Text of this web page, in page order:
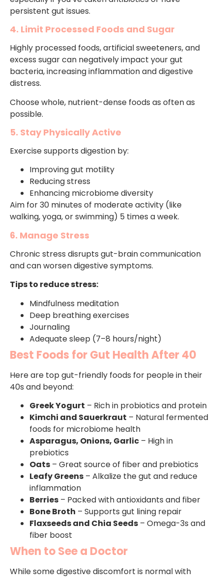
persistent gut issues.
4. Limit Processed Foods and Sugar
Highly processed foods, artificial sweeteners, and
excess sugar can negatively impact your gut
bacteria, increasing inflammation and digestive
distress.
Choose whole, nutrient-dense foods as often as
possible.
5. Stay Physically Active
Exercise supports digestion by:
Improving gut motility
Reducing stress
Enhancing microbiome diversity
Aim for 30 minutes of moderate activity (like
walking, yoga, or swimming) 5 times a week.
6. Manage Stress
Chronic stress disrupts gut-brain communication
and can worsen digestive symptoms.
Tips to reduce stress:
Mindfulness meditation
Deep breathing exercises
Journaling
Adequate sleep (7–8 hours/night)
Best Foods for Gut Health After 40
Here are top gut-friendly foods for people in their
40s and beyond:
Greek Yogurt – Rich in probiotics and protein
Kimchi and Sauerkraut – Natural fermented
foods for microbiome health
Asparagus, Onions, Garlic – High in
prebiotics
Oats – Great source of fiber and prebiotics
Leafy Greens – Alkalize the gut and reduce
inflammation
Berries – Packed with antioxidants and fiber
Bone Broth – Supports gut lining repair
Flaxseeds and Chia Seeds – Omega-3s and
fiber boost
When to See a Doctor
While some digestive discomfort is normal with